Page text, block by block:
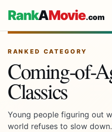
RankAMovie.com
RANKED CATEGORY
Coming-of-
Classics
Young people figuring out
world refuses to slow down.